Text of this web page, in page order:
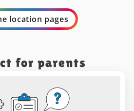
location pages
for parents